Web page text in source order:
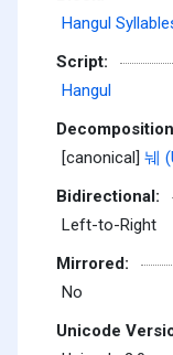
Hangul
Script:
Hangul
[canonical] 눼
Bidirectional:
Left-to-Right
Mirrored:
No
Unicode